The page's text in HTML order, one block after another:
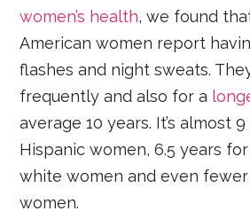
women’s health, we found
American women report
flashes and night sweats.
frequently and also for a
average 10 years. It’s almost
Hispanic women, 6.5 years
white women and even fewer
women.